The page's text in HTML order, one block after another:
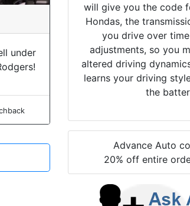
under
will give you the code
Hondas, the
you drive over
adjustments, so you
altered driving
learns your driving
the
Advance Auto
20% off entire